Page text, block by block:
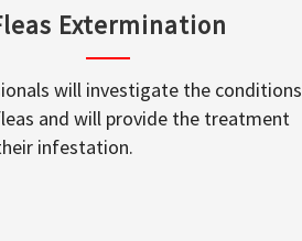
Extermination
will investigate the conditions
and will provide the treatment
infestation.